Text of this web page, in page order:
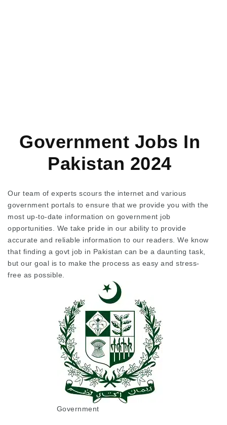
Government Jobs In
Pakistan 2024
Our team of experts scours the internet and various
government portals to ensure that we provide you with the
most up-to-date information on government job
opportunities. We take pride in our ability to provide
accurate and reliable information to our readers. We know
that finding a govt job in Pakistan can be a daunting task,
but our goal is to make the process as easy and stress-
free as possible.
Government